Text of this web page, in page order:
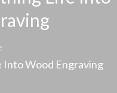
Abertawe
Into Wood Engraving